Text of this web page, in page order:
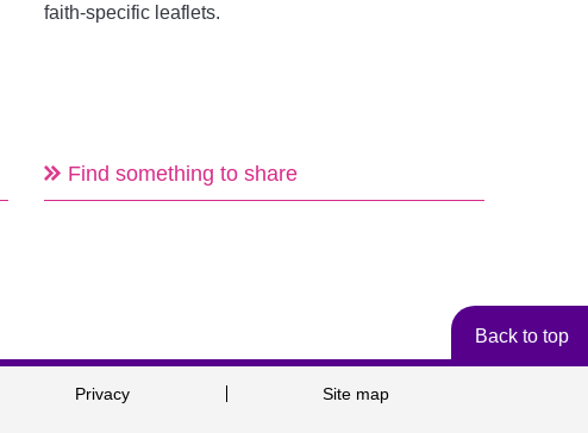
faith-specific leaflets.
Find something to share
Back to top
Privacy Site map